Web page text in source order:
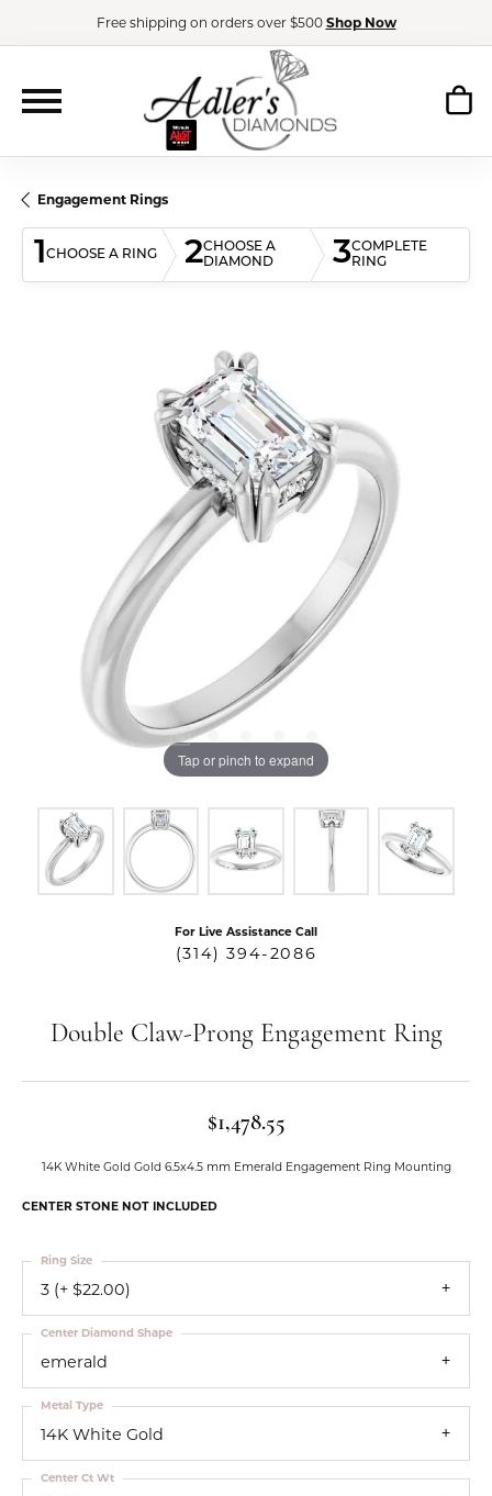
Free shipping on orders over $500 Shop Now
Engagement Rings
1CHOOSE A RING 2CHOOSE A
DIAMOND
3COMPLETE
RING
Tap or pinch to expand
For Live Assistance Call
(314) 394-2086
Double Claw-Prong Engagement Ring
$1,478.55
14K White Gold Gold 6.5x4.5 mm Emerald Engagement Ring Mounting
CENTER STONE NOT INCLUDED
3 (+ $22.00)
Ring Size
emerald
Center Diamond Shape
14K White Gold
Metal Type
Center Ct Wt